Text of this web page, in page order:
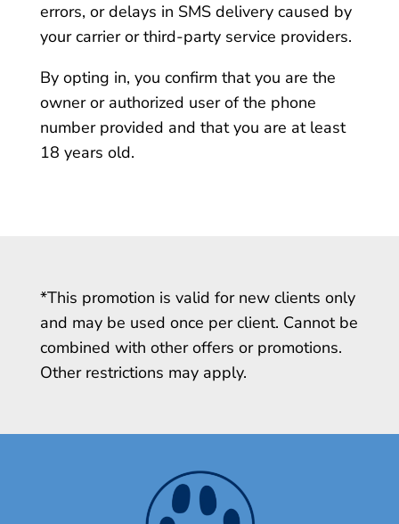
errors, or delays in SMS delivery caused by
your carrier or third-party service providers.
By opting in, you confirm that you are the
owner or authorized user of the phone
number provided and that you are at least
18 years old.
*This promotion is valid for new clients only
and may be used once per client. Cannot be
combined with other offers or promotions.
Other restrictions may apply.